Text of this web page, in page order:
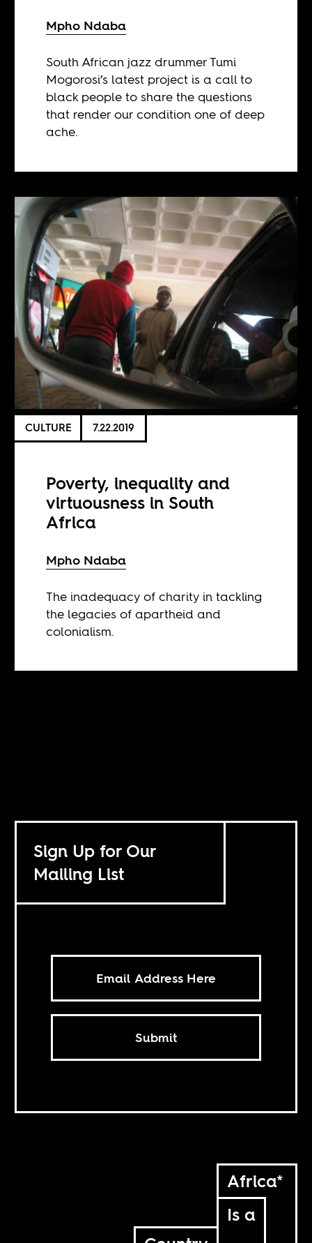
Mpho Ndaba
South African jazz drummer Tumi
Mogorosi’s latest project is a call to
black people to share the questions
that render our condition one of deep
ache.
CULTURE 7.22.2019
Poverty, inequality and
virtuousness in South
Africa
Mpho Ndaba
The inadequacy of charity in tackling
the legacies of apartheid and
colonialism.
Sign Up for Our
Mailing List
Submit
Africa*
Is a